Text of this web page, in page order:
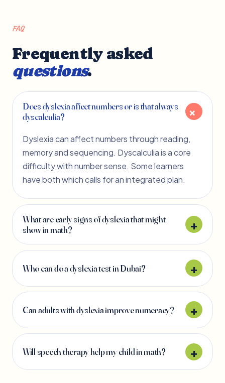
FAQ
Frequently asked
questions.
Does dyslexia affect numbers or is that always
dyscalculia?
Dyslexia can affect numbers through reading,
memory and sequencing. Dyscalculia is a core
difficulty with number sense. Some learners
have both which calls for an integrated plan.
What are early signs of dyslexia that might
show in math?
Who can do a dyslexia test in Dubai?
Can adults with dyslexia improve numeracy?
Will speech therapy help my child in math?